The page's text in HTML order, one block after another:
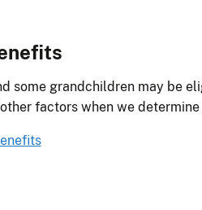
some grandchildren may be
factors when we